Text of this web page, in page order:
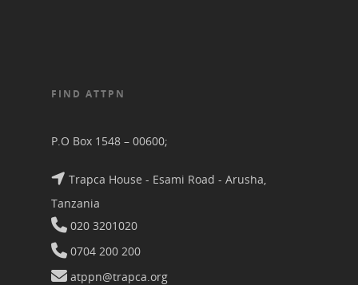
FIND ATTPN
P.O Box 1548 – 00600;
Trapca House - Esami Road - Arusha,
Tanzania
020 3201020
0704 200 200
atppn@trapca.org